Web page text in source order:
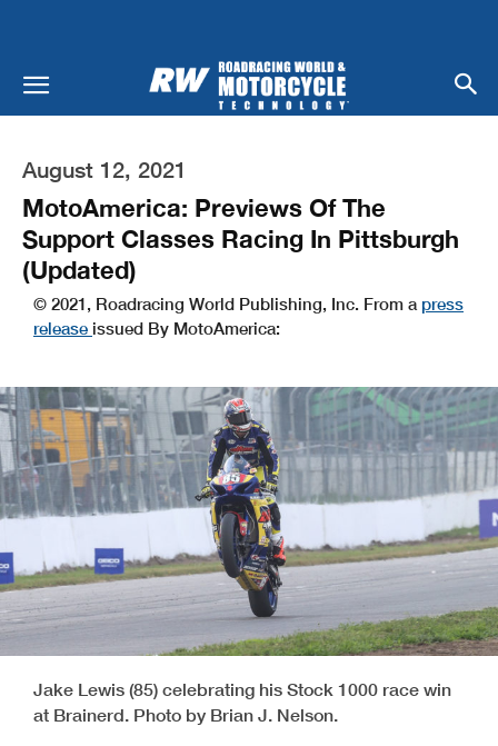
August 12, 2021
MotoAmerica: Previews Of The
Support Classes Racing In Pittsburgh
(Updated)
© 2021, Roadracing World Publishing, Inc. From a press
release issued By MotoAmerica:
Jake Lewis (85) celebrating his Stock 1000 race win
at Brainerd. Photo by Brian J. Nelson.